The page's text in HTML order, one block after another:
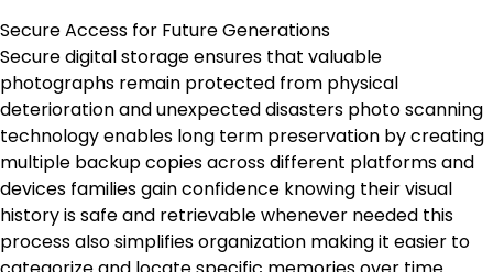
Secure Access for Future Generations
Secure digital storage ensures that valuable
photographs remain protected from physical
deterioration and unexpected disasters photo scanning
technology enables long term preservation by creating
multiple backup copies across different platforms and
devices families gain confidence knowing their visual
history is safe and retrievable whenever needed this
process also simplifies organization making it easier to